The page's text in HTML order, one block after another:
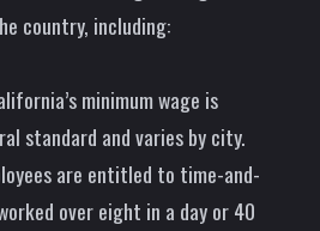
country, including:
minimum wage is
standard and varies by city.
are entitled to time-and-
over eight in a day or 40